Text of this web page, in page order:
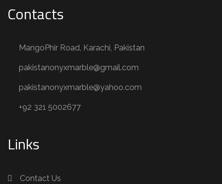
Contacts
MangoPhir Road, Karachi, Pakistan
pakistanonyxmarble@gmail.com
pakistanonyxmarble@yahoo.com
+92 321 5002677
Links
Contact Us